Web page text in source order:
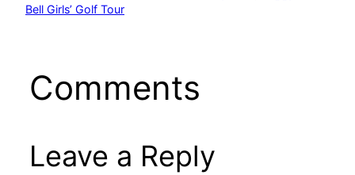
Bell Girls’ Golf Tour
Comments
Leave a Reply